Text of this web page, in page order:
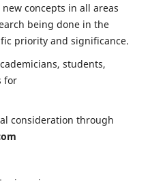
concepts in all areas
being done in the
priority and significance.
students,
for
consideration through